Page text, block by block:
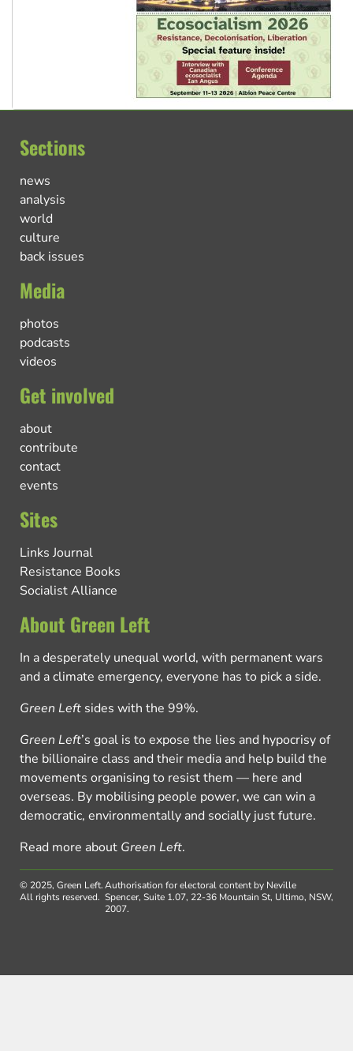
Sections
news
analysis
world
culture
back issues
Media
photos
podcasts
videos
Get involved
about
contribute
contact
events
Sites
Links Journal
Resistance Books
Socialist Alliance
About Green Left
In a desperately unequal world, with permanent wars
and a climate emergency, everyone has to pick a side.
Green Left sides with the 99%.
Green Left’s goal is to expose the lies and hypocrisy of
the billionaire class and their media and help build the
movements organising to resist them — here and
overseas. By mobilising people power, we can win a
democratic, environmentally and socially just future.
Read more about Green Left.
© 2025, Green Left.
All rights reserved.
Authorisation for electoral content by Neville
Spencer, Suite 1.07, 22-36 Mountain St, Ultimo, NSW,
2007.